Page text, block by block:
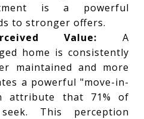
is a powerful
to stronger offers.
Value: A
home is consistently
maintained and more
a powerful "move-in-
attribute that 71% of
This perception